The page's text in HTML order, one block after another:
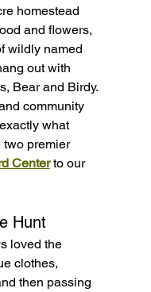
homestead
and flowers,
wildly named
out with
Bear and Birdy.
community
what
two premier
Center to our
Hunt
loved the
clothes,
then passing